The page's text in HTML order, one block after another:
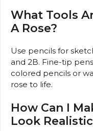
What Tools
A Rose?
Use pencils for
and 2B. Fine-tip
colored pencils or
rose to life.
How Can I
Look